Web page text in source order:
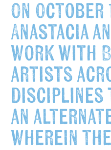
On October
Anastacia
work with
artists
disciplines
an
wherein the